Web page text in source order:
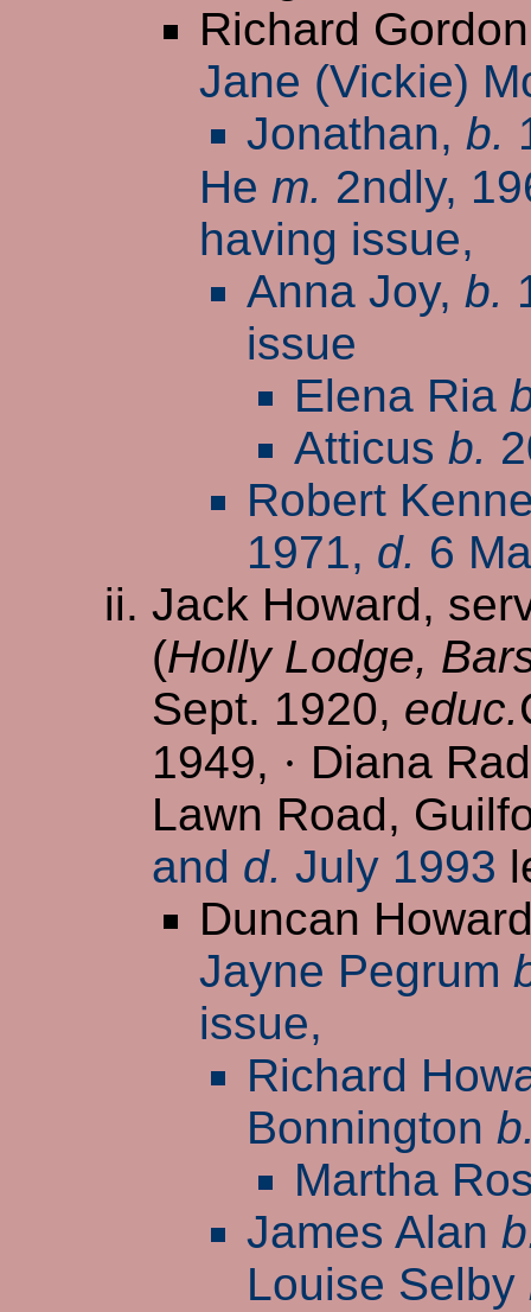
Richard
Jane (Vickie)
Jonathan, b.
He m. 2ndly,
having issue,
Anna Joy, b.
issue
Elena Ria
Atticus b.
Robert
1971, d. 6
Jack Howard,
(Holly Lodge,
Sept. 1920, educ.
1949, · Diana
Lawn Road,
and d. July 1993
Duncan
Jayne Pegrum
issue,
Richard
Bonnington
Martha
James Alan
Louise Selby